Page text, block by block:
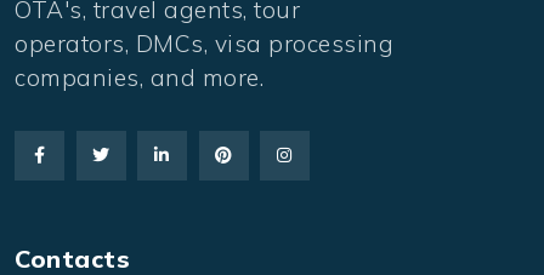
OTA's, travel agents, tour
operators, DMCs, visa processing
companies, and more.
Contacts